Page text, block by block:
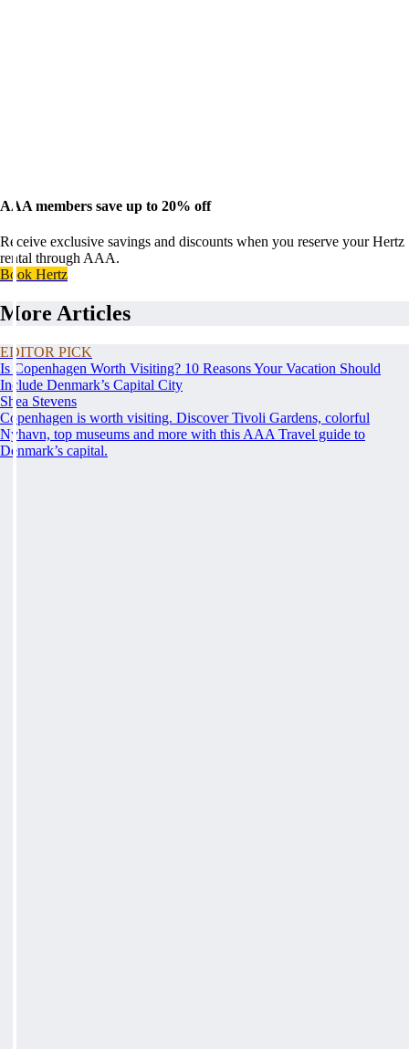
AAA members save up to 20% off
Receive exclusive savings and discounts when you reserve your Hertz
rental through AAA.
Book Hertz
More Articles
EDITOR PICK
Is Copenhagen Worth Visiting? 10 Reasons Your Vacation Should
Include Denmark’s Capital City
Shea Stevens
Copenhagen is worth visiting. Discover Tivoli Gardens, colorful
Nyhavn, top museums and more with this AAA Travel guide to
Denmark’s capital.